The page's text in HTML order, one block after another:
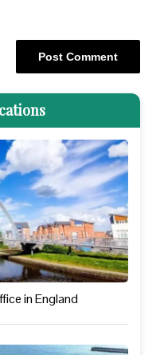
in England